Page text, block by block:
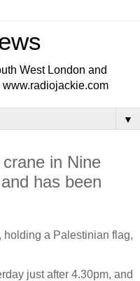
West London and
www.radiojackie.com
▼
in Nine
has been
holding a Palestinian flag,
just after 4.30pm, and